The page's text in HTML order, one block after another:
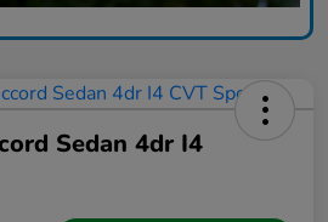
Sedan 4dr I4